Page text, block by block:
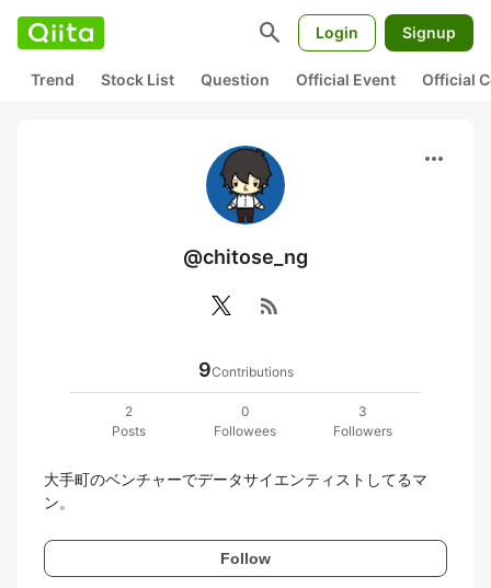
search Login Signup
Trend Stock List Question Official Event Official
more_horiz
@chitose_ng
rss_feed
9Contributions
2
Posts
0
Followees
3
Followers
大手町のベンチャーでデータサイエンティストしてるマ
ン。
Follow